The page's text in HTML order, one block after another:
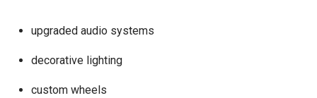
upgraded audio systems
decorative lighting
custom wheels